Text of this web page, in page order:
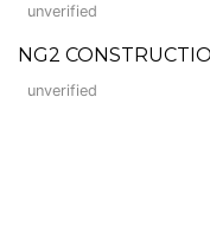
unverified
NG2
unverified